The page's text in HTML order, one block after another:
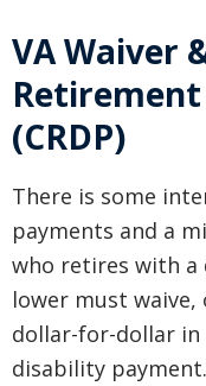
VA Waiver
(CRDP)
There is some
payments and a
who retires with a
lower must
dollar-for-dollar in
disability